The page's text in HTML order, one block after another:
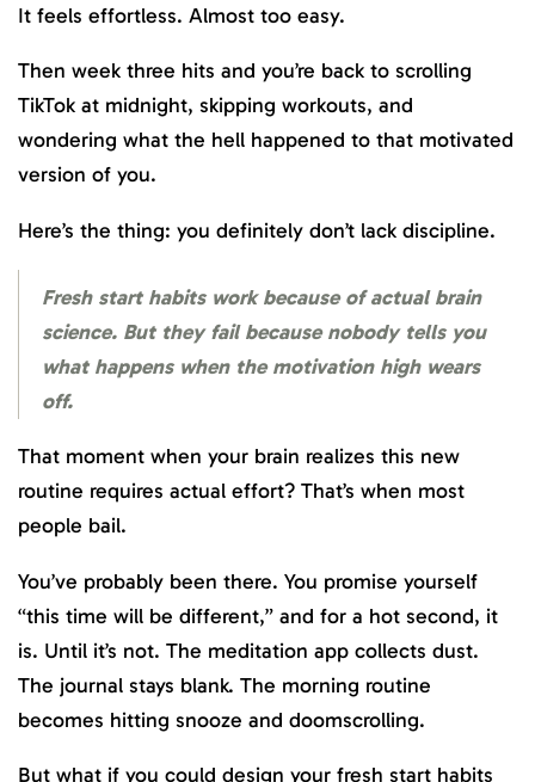
It feels effortless. Almost too easy.
Then week three hits and you’re back to scrolling
TikTok at midnight, skipping workouts, and
wondering what the hell happened to that motivated
version of you.
Here’s the thing: you definitely don’t lack discipline.
Fresh start habits work because of actual brain
science. But they fail because nobody tells you
what happens when the motivation high wears
off.
That moment when your brain realizes this new
routine requires actual effort? That’s when most
people bail.
You’ve probably been there. You promise yourself
“this time will be different,” and for a hot second, it
is. Until it’s not. The meditation app collects dust.
The journal stays blank. The morning routine
becomes hitting snooze and doomscrolling.
But what if you could design your fresh start habits